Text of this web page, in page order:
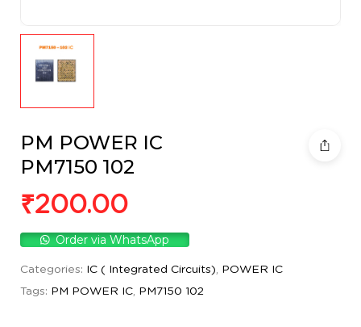
PM POWER IC
PM7150 102
₹200.00
Order via WhatsApp
Categories: IC ( Integrated Circuits), POWER IC
Tags: PM POWER IC, PM7150 102